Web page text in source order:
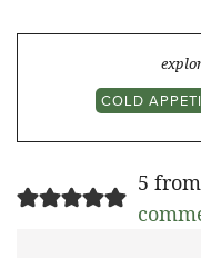
COLD
5